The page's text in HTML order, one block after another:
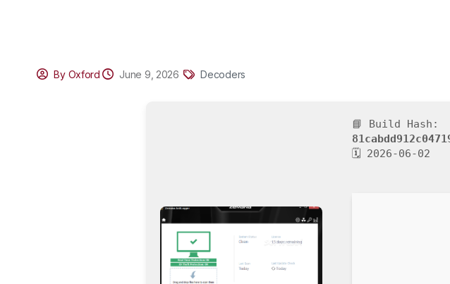
By Oxford June 9, 2026 Decoders
📘 Build Hash:
🗓 2026-06-02